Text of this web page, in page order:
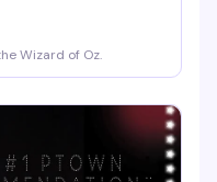
Wizard of Oz.